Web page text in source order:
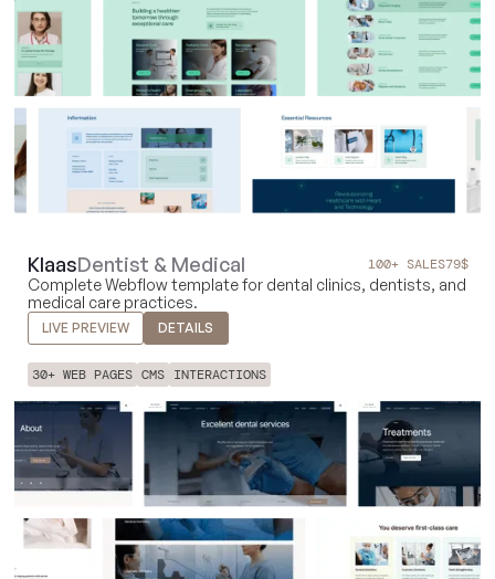
KlaasDentist & Medical 100+ SALES79$
Complete Webflow template for dental clinics, dentists, and
medical care practices.
LIVE PREVIEW DETAILS
30+ WEB PAGES CMS INTERACTIONS